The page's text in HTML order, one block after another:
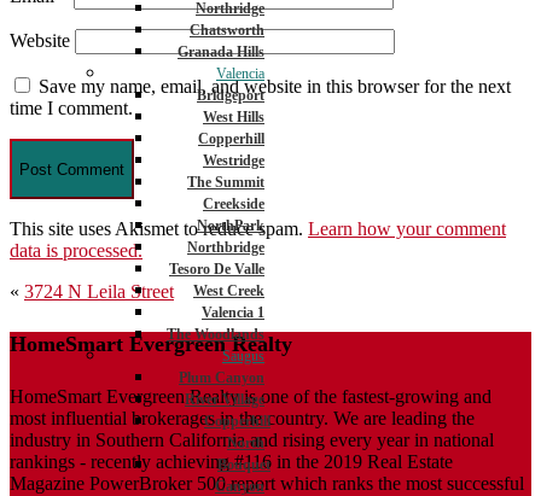
Northridge
Chatsworth
Granada Hills
Valencia
Bridgeport
West Hills
Copperhill
Westridge
The Summit
Creekside
NorthPark
Northbridge
Tesoro De Valle
West Creek
Valencia 1
The Woodlands
Saugus
Plum Canyon
River Village
Copperhill
North
Bouquet
Canyon
Website
Save my name, email, and website in this browser for the next
time I comment.
This site uses Akismet to reduce spam. Learn how your comment
data is processed.
Post
« 3724 N Leila Street
HomeSmart Evergreen Realty
HomeSmart Evergreen Realty is one of the fastest-growing and
most influential brokerages in the country. We are leading the
industry in Southern California and rising every year in national
rankings - recently achieving #116 in the 2019 Real Estate
Magazine PowerBroker 500 report which ranks the most successful